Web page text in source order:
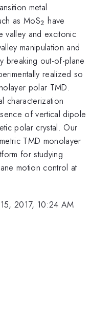
metal
as MoS2 have
valley and excitonic
manipulation and
breaking out-of-plane
realized so
polar TMD.
characterization
of vertical dipole
polar crystal. Our
TMD monolayer
for studying
motion control at
2017, 10:24 AM